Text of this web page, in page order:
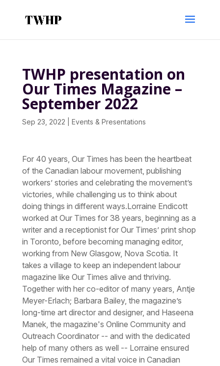
TWHP presentation on
Our Times Magazine –
September 2022
Sep 23, 2022 Events & Presentations
For 40 years, Our Times has been the heartbeat
of the Canadian labour movement, publishing
workers’ stories and celebrating the movement’s
victories, while challenging us to think about
doing things in different ways.Lorraine Endicott
worked at Our Times for 38 years, beginning as a
writer and a receptionist for Our Times’ print shop
in Toronto, before becoming managing editor,
working from New Glasgow, Nova Scotia. It
takes a village to keep an independent labour
magazine like Our Times alive and thriving.
Together with her co-editor of many years, Antje
Meyer-Erlach; Barbara Bailey, the magazine’s
long-time art director and designer, and Haseena
Manek, the magazine's Online Community and
Outreach Coordinator -- and with the dedicated
help of many others as well -- Lorraine ensured
Our Times remained a vital voice in Canadian